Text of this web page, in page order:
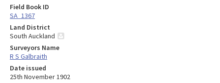
Field Book ID
SA_1367
Land District
South Auckland
Surveyors Name
R S Galbraith
Date issued
25th November 1902